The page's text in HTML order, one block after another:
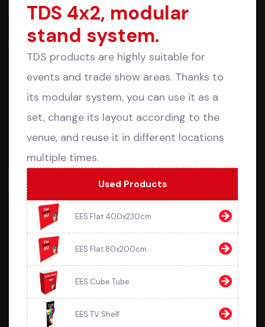
TDS 4x2, modular
stand system.
TDS products are highly suitable for
events and trade show areas. Thanks to
its modular system, you can use it as a
set, change its layout according to the
venue, and reuse it in different locations
multiple times.
Used Products
EES Flat 400x230cm
EES Flat 80x200cm
EES Cube Tube
EES TV Shelf